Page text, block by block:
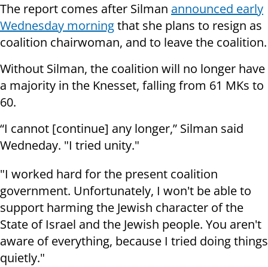
The report comes after Silman announced early
Wednesday morningthat she plans to resign as
coalition chairwoman, and to leave the coalition.
Without Silman, the coalition will no longer have
a majority in the Knesset, falling from 61 MKs to
60.
“I cannot [continue] any longer,” Silman said
Wedneday. "I tried unity."
"I worked hard for the present coalition
government. Unfortunately, I won't be able to
support harming the Jewish character of the
State of Israel and the Jewish people. You aren't
aware of everything, because I tried doing things
quietly."